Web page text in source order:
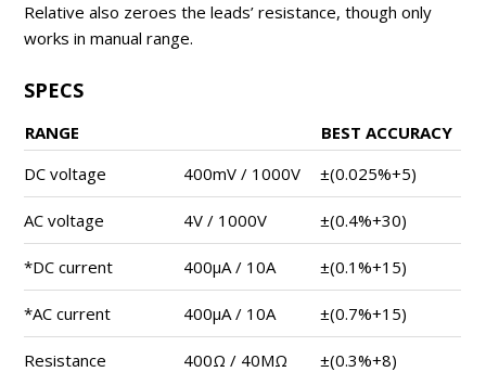
Relative also zeroes the leads’ resistance, though only
works in manual range.
SPECS
RANGE
BEST ACCURACY
DC voltage
400mV / 1000V ±(0.025%+5)
AC voltage 4V / 1000V ±(0.4%+30)
*DC current 400μA / 10A ±(0.1%+15)
*AC current 400μA / 10A ±(0.7%+15)
Resistance 400Ω / 40MΩ ±(0.3%+8)